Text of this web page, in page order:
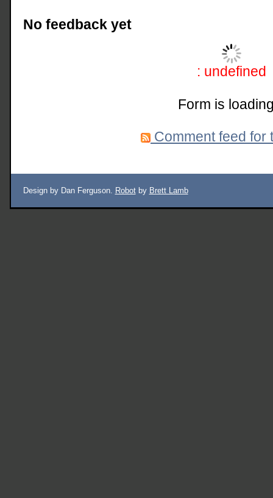
No feedback yet
: undefined
Form is
Comment feed for
Design by Dan Ferguson. Robotby Brett Lamb